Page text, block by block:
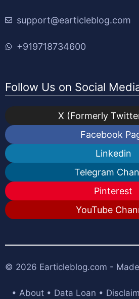
support@earticleblog.com
+919718734600
Follow Us on Social
X (Formerly
Facebook
Linkedin
Telegram
Pinterest
YouTube
© 2026 Earticleblog.com -
• About • Data Loan •